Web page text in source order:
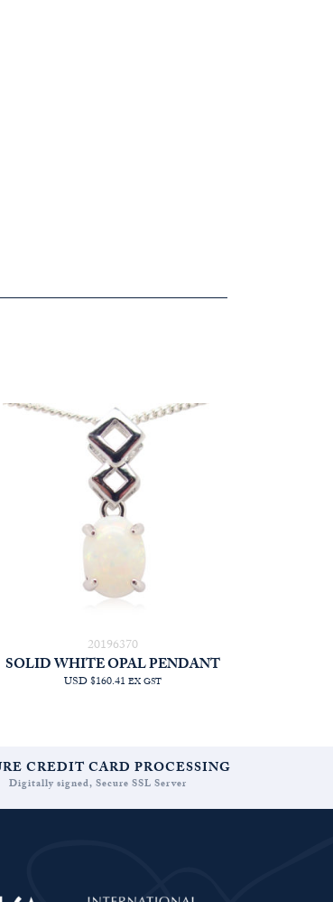
20196370
SOLID WHITE OPAL PENDANT
USD $160.41 EX GST
CREDIT CARD PROCESSING
Digitally signed, Secure SSL Server